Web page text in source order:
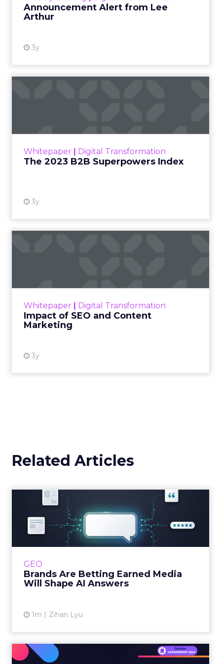
Announcement Alert from Lee
Arthur
3y
Whitepaper | Digital Transformation
The 2023 B2B Superpowers Index
3y
that are critical to succ...
Whitepaper | Digital Transformation
Impact of SEO and Content
Marketing
3y
looming recession and b...
Related Articles
GEO
Brands Are Betting Earned Media
Will Shape AI Answers
1m Zihan Lyu
Brands Are Betting Earned
Media Will Shape AI Answ...
Shoppers are handing more of the buying
journey to AI, and brands from Balenciaga to
98% of CMOs Say They're